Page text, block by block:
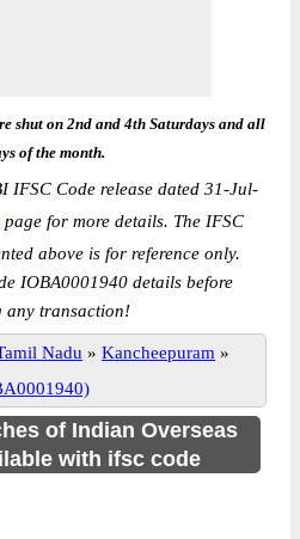
shut on 2nd and 4th Saturdays and all
of the month.
IFSC Code release dated 31-Jul-
page for more details. The IFSC
above is for reference only.
IOBA0001940 details before
any transaction!
Nadu » Kancheepuram »
of Indian Overseas
with ifsc code